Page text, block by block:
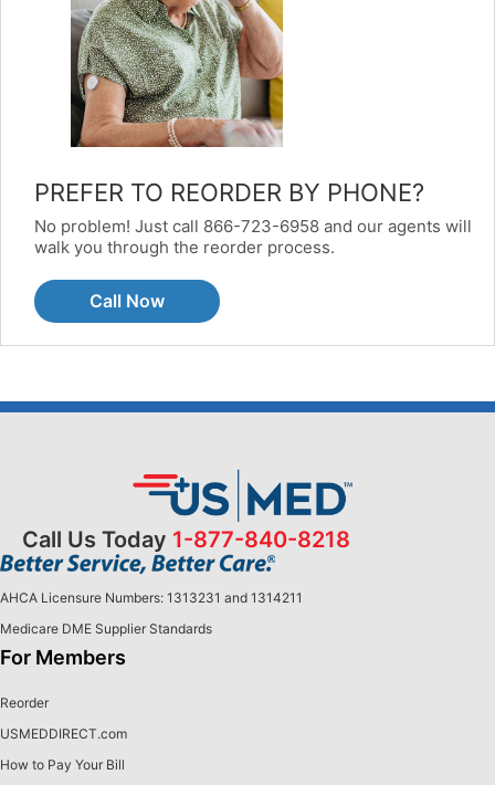
PREFER TO REORDER BY PHONE?
No problem! Just call 866-723-6958 and our agents will
walk you through the reorder process.
Call Now
Call Us Today 1-877-840-8218
AHCA Licensure Numbers: 1313231 and 1314211
Medicare DME Supplier Standards
For Members
Reorder
USMEDDIRECT.com
How to Pay Your Bill